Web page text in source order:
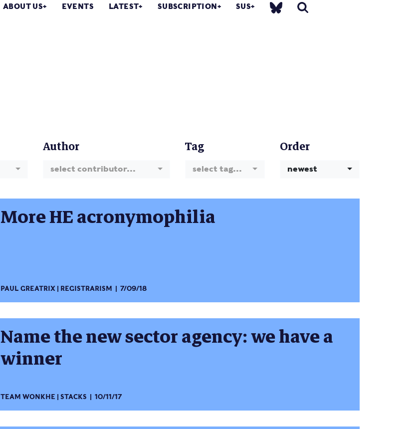
ABOUT US EVENTS LATEST SUBSCRIPTION SUS
Author
select contributor...
Tag
select tag...
Order
newest
More HE acronymophilia
PAUL GREATRIX REGISTRARISM 7/09/18
Name the new sector agency: we have a
winner
TEAM WONKHE STACKS 10/11/17